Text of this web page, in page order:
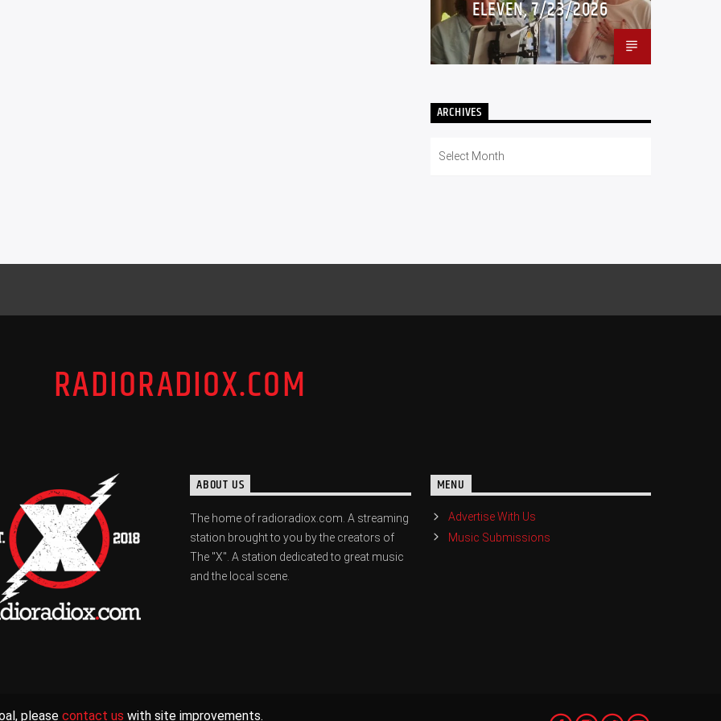
ELEVEN, 7/23/2026
ARCHIVES
RADIORADIOX.COM
ABOUT US
The home of radioradiox.com. A streaming
station brought to you by the creators of
The "X". A station dedicated to great music
and the local scene.
MENU
Advertise With Us
Music Submissions
please contact us with site improvements.